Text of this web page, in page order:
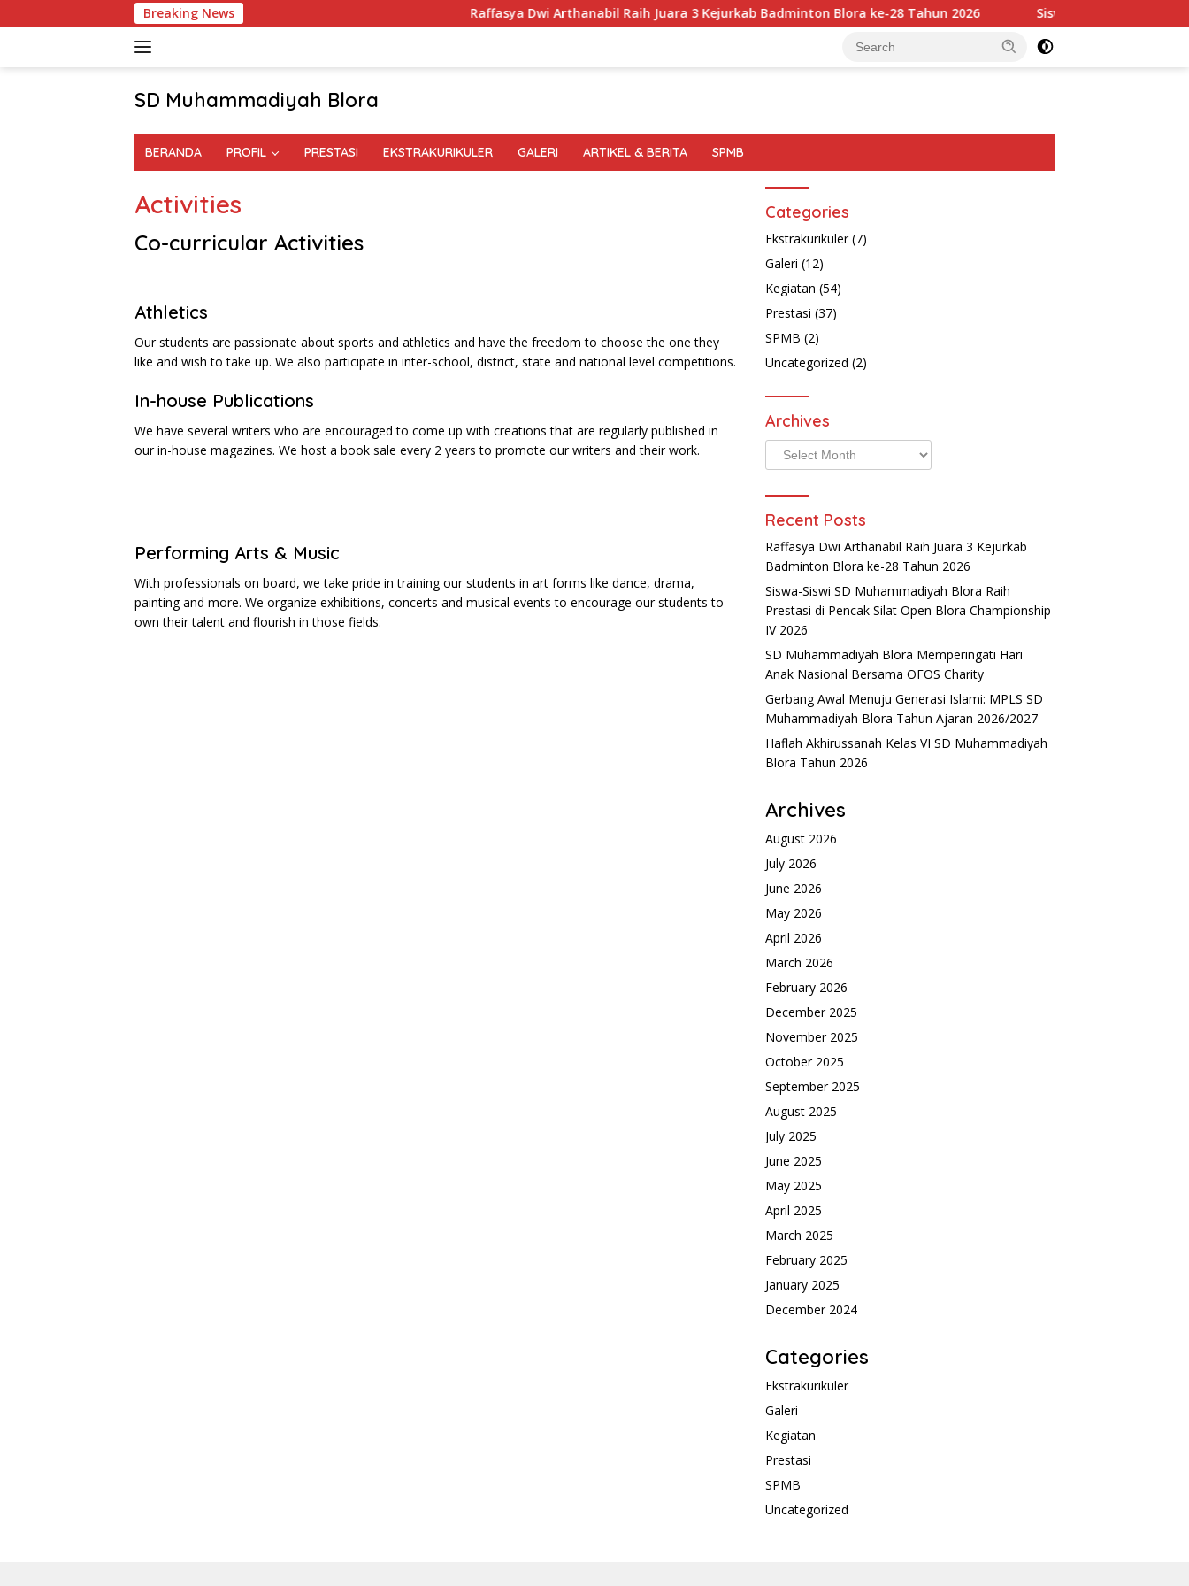
to
Breaking News Raffasya Dwi Arthanabil Raih Juara 3 Kejurkab Badminton Blora ke-28 Tahun 2026 Siswa-Siswi SD
SD Muhammadiyah Blora
BERANDA PROFIL PRESTASI EKSTRAKURIKULER GALERI ARTIKEL & BERITA SPMB
Activities
Co-curricular Activities
Athletics
Our students are passionate about sports and athletics and have the freedom to choose the one they
like and wish to take up. We also participate in inter-school, district, state and national level competitions.
In-house Publications
We have several writers who are encouraged to come up with creations that are regularly published in
our in-house magazines. We host a book sale every 2 years to promote our writers and their work.
Performing Arts & Music
With professionals on board, we take pride in training our students in art forms like dance, drama,
painting and more. We organize exhibitions, concerts and musical events to encourage our students to
own their talent and flourish in those fields.
Categories
Ekstrakurikuler(7)
Galeri (12)
Kegiatan (54)
Prestasi (37)
SPMB (2)
Uncategorized (2)
Archives
Archives
Recent Posts
Raffasya Dwi Arthanabil Raih Juara 3 Kejurkab
Badminton Blora ke-28 Tahun 2026
Siswa-Siswi SD Muhammadiyah Blora Raih
Prestasi di Pencak Silat Open Blora Championship
IV 2026
SD Muhammadiyah Blora Memperingati Hari
Anak Nasional Bersama OFOS Charity
Gerbang Awal Menuju Generasi Islami: MPLS SD
Muhammadiyah Blora Tahun Ajaran 2026/2027
Haflah Akhirussanah Kelas VI SD Muhammadiyah
Blora Tahun 2026
Archives
August 2026
July 2026
June 2026
May 2026
April 2026
March 2026
February 2026
December 2025
November 2025
October 2025
September 2025
August 2025
July 2025
June 2025
May 2025
April 2025
March 2025
February 2025
January 2025
December 2024
Categories
Ekstrakurikuler
Galeri
Kegiatan
Prestasi
SPMB
Uncategorized